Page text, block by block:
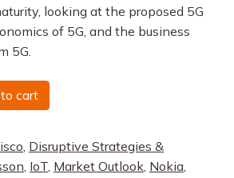
looking at the proposed 5G
of 5G, and the business
5G.
cart
Disruptive Strategies &
IoT Market Outlook Nokia